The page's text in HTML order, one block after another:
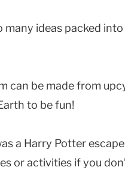
many ideas packed
can be made from
to be fun!
a Harry Potter
or activities if you